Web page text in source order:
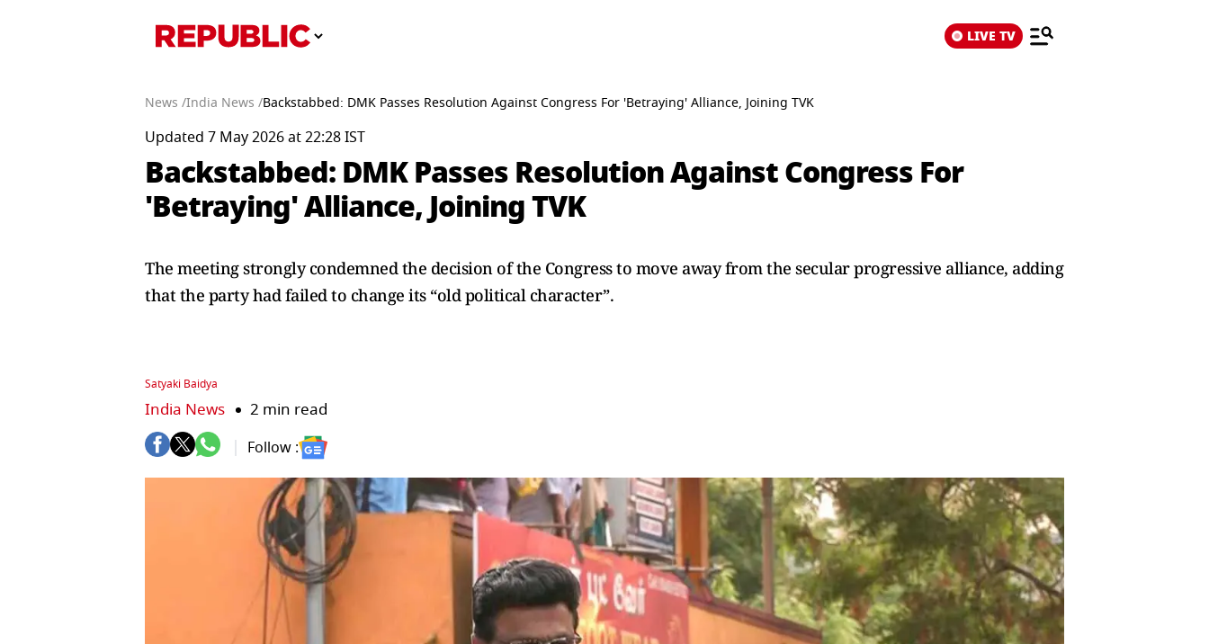
LIVE TV
News /India News /Backstabbed: DMK Passes Resolution Against Congress For 'Betraying' Alliance, Joining TVK
Updated 7 May 2026 at 22:28 IST
Backstabbed: DMK Passes Resolution Against Congress For
'Betraying' Alliance, Joining TVK
The meeting strongly condemned the decision of the Congress to move away from the secular progressive alliance, adding
that the party had failed to change its “old political character”.
Satyaki Baidya
India News 2 min read
Follow :